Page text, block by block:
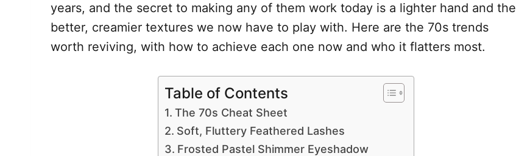
years, and the secret to making any of them work today is a lighter hand and the
better, creamier textures we now have to play with. Here are the 70s trends
worth reviving, with how to achieve each one now and who it flatters most.
Table of Contents
The 70s Cheat Sheet
Soft, Fluttery Feathered Lashes
Frosted Pastel Shimmer Eyeshadow